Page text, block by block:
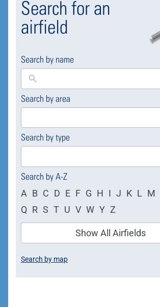
Search for an
airfield
Search by name
Search by area
169
results
Search by type
4
results
Search by A-Z
A B C D E F G H I J K L M
Q R S T U V W Y Z
Show All Airfields
Search by map